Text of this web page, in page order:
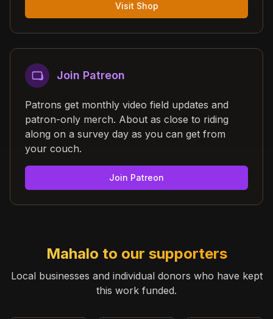
Visit Shop
Join Patreon
Patrons get monthly video field updates and
patron-only merch. About as close to riding
along on a survey day as you can get from
your couch.
Join Patreon
Mahalo to our supporters
Local businesses and individual donors who have kept
this work funded.